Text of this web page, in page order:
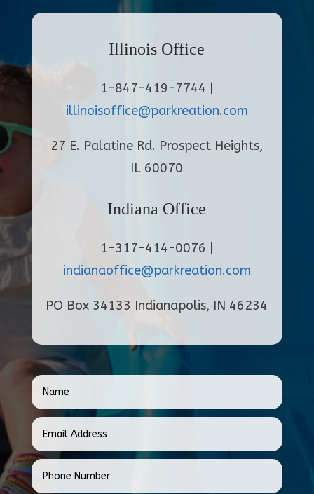
Illinois Office
1-847-419-7744 |
illinoisoffice@parkreation.com
27 E. Palatine Rd. Prospect Heights,
IL 60070
Indiana Office
1-317-414-0076 |
indianaoffice@parkreation.com
PO Box 34133 Indianapolis, IN 46234